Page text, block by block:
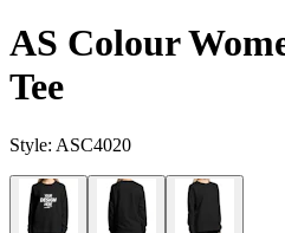
AS Colour
Tee
Style: ASC4020